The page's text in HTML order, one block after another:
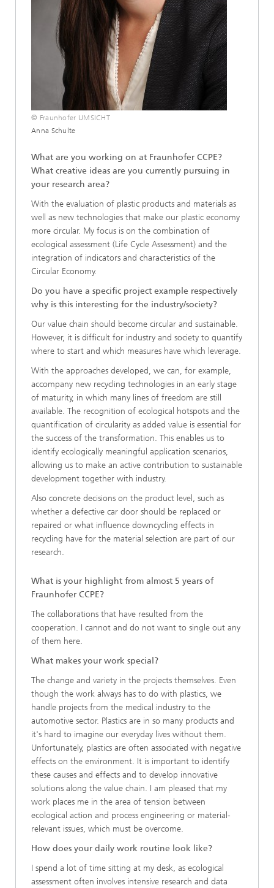
© Fraunhofer UMSICHT
Anna Schulte
What are you working on at Fraunhofer CCPE?
What creative ideas are you currently pursuing in
your research area?
With the evaluation of plastic products and materials as
well as new technologies that make our plastic economy
more circular. My focus is on the combination of
ecological assessment (Life Cycle Assessment) and the
integration of indicators and characteristics of the
Circular Economy.
Do you have a specific project example respectively
why is this interesting for the industry/society?
Our value chain should become circular and sustainable.
However, it is difficult for industry and society to quantify
where to start and which measures have which leverage.
With the approaches developed, we can, for example,
accompany new recycling technologies in an early stage
of maturity, in which many lines of freedom are still
available. The recognition of ecological hotspots and the
quantification of circularity as added value is essential for
the success of the transformation. This enables us to
identify ecologically meaningful application scenarios,
allowing us to make an active contribution to sustainable
development together with industry.
Also concrete decisions on the product level, such as
whether a defective car door should be replaced or
repaired or what influence downcycling effects in
recycling have for the material selection are part of our
research.
What is your highlight from almost 5 years of
Fraunhofer CCPE?
The collaborations that have resulted from the
cooperation. I cannot and do not want to single out any
of them here.
What makes your work special?
The change and variety in the projects themselves. Even
though the work always has to do with plastics, we
handle projects from the medical industry to the
automotive sector. Plastics are in so many products and
it's hard to imagine our everyday lives without them.
Unfortunately, plastics are often associated with negative
effects on the environment. It is important to identify
these causes and effects and to develop innovative
solutions along the value chain. I am pleased that my
work places me in the area of tension between
ecological action and process engineering or material-
relevant issues, which must be overcome.
How does your daily work routine look like?
I spend a lot of time sitting at my desk, as ecological
assessment often involves intensive research and data